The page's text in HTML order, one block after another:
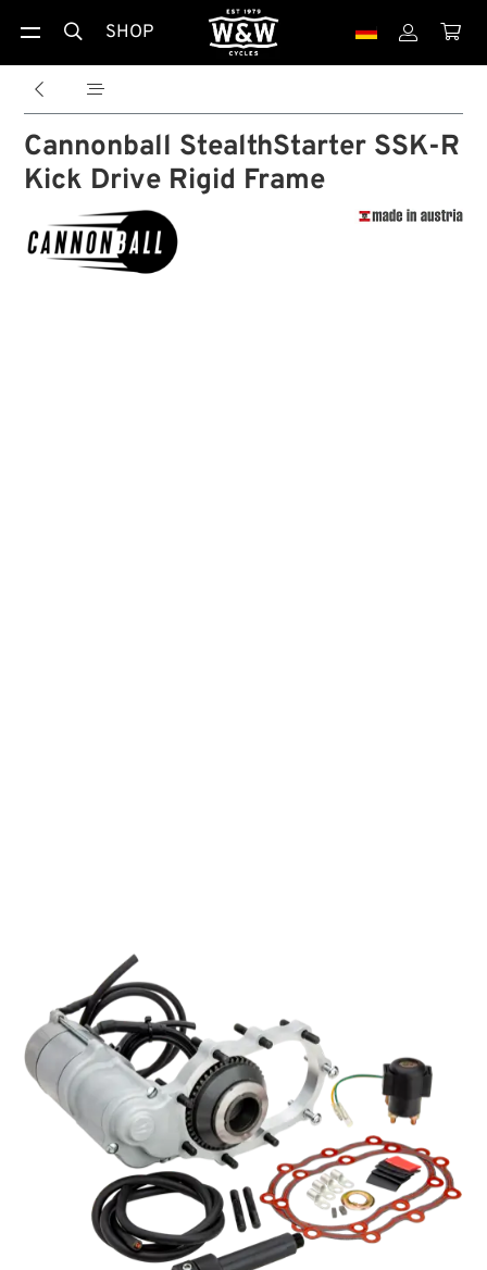
 SHOP  
 
Cannonball StealthStarter SSK-R
Kick Drive Rigid Frame